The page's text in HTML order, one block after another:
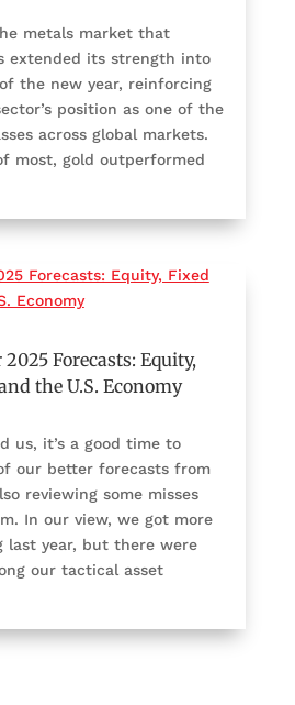
metals market that
extended its strength into
the new year, reinforcing
position as one of the
across global markets.
most, gold outperformed
Forecasts: Equity,
the U.S. Economy
us, it’s a good time to
our better forecasts from
reviewing some misses
In our view, we got more
last year, but there were
our tactical asset